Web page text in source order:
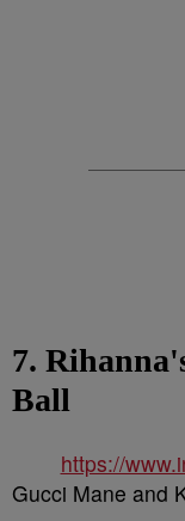
7.
Ball
https://
Gucci Mane and